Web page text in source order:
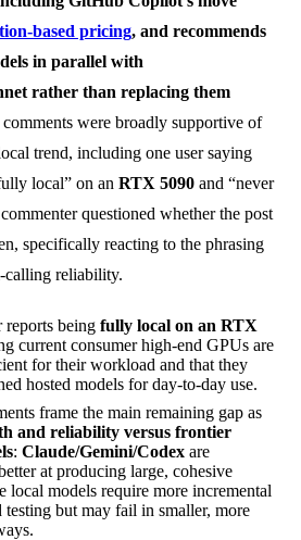
based pricing, and recommends
in parallel with
rather than replacing them
were broadly supportive of
trend, including one user saying
local” on an RTX 5090 and “never
questioned whether the post
specifically reacting to the phrasing
calling reliability.
reports being fully local on an RTX
current consumer high-end GPUs are
for their workload and that they
hosted models for day-to-day use.
frame the main remaining gap as
and reliability versus frontier
: Claude/Gemini/Codex are
at producing large, cohesive
local models require more incremental
testing but may fail in smaller, more